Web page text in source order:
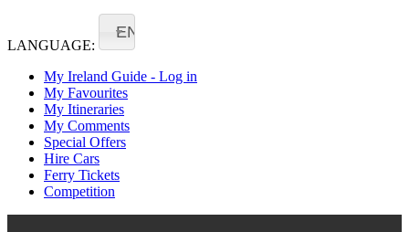
LANGUAGE:
EN
My Ireland Guide - Log in
My Favourites
My Itineraries
My Comments
Special Offers
Hire Cars
Ferry Tickets
Competition